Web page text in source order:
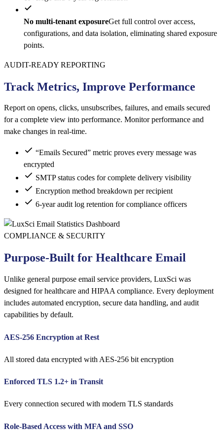
No multi-tenant exposureGet full control over access,
configurations, and data isolation, eliminating shared exposure
points.
AUDIT-READY REPORTING
Track Metrics, Improve Performance
Report on opens, clicks, unsubscribes, failures, and emails secured
for a complete view into performance. Monitor performance and
make changes in real-time.
“Emails Secured” metric proves every message was
encrypted
SMTP status codes for complete delivery visibility
Encryption method breakdown per recipient
6-year audit log retention for compliance officers
COMPLIANCE & SECURITY
Purpose-Built for Healthcare Email
Unlike general purpose email service providers, LuxSci was
designed for healthcare and HIPAA compliance. Every deployment
includes automated encryption, secure data handling, and audit
capabilities by default.
AES-256 Encryption at Rest
All stored data encrypted with AES-256 bit encryption
Enforced TLS 1.2+ in Transit
Every connection secured with modern TLS standards
Role-Based Access with MFA and SSO